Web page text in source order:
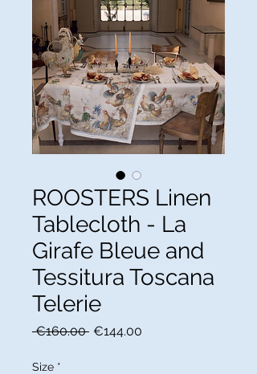
ROOSTERS Linen
Tablecloth - La
Girafe Bleue and
Tessitura Toscana
Telerie
€160.00 Regular
€144.00
Size *